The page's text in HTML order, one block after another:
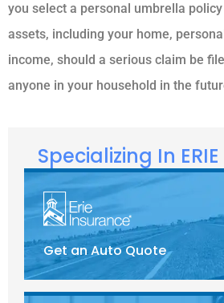
you select a personal umbrella
assets, including your home,
income, should a serious claim be
anyone in your household in the
Specializing In
Get an Auto Quote